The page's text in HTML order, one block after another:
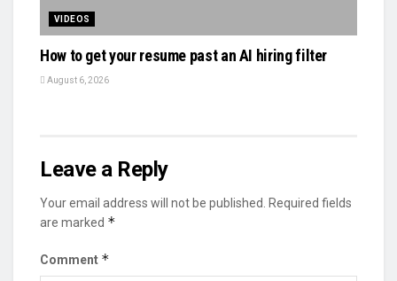
VIDEOS
How to get your resume past an AI hiring filter
August 6, 2026
Leave a Reply
Your email address will not be published.
Required fields
are marked *
Comment *